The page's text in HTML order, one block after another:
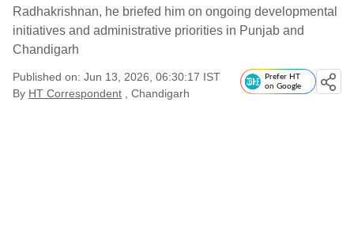
Radhakrishnan, he briefed him on ongoing developmental
initiatives and administrative priorities in Punjab and
Chandigarh
Published on: Jun 13, 2026, 06:30:17 IST
By HT Correspondent , Chandigarh
Prefer HT
on Google